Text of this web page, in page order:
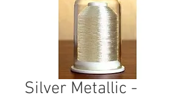
Silver Metallic -